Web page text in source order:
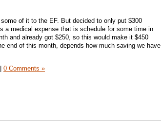
of it to the EF. But decided to only put $300
a medical expense that is schedule for some time in
and already got $250, so this would make it $450
end of this month, depends how much saving we have
| 0 Comments »